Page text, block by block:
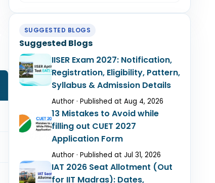
SUGGESTED BLOGS
Suggested Blogs
IISER Exam 2027: Notification,
Registration, Eligibility, Pattern,
Syllabus & Admission Details
Author · Published at Aug 4, 2026
13 Mistakes to Avoid while
filling out CUET 2027
Application Form
Author · Published at Jul 31, 2026
IAT 2026 Seat Allotment (Out
for IIT Madras): Dates,